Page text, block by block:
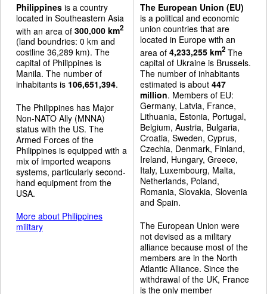
Philippines is a country
located in Southeastern Asia
with an area of 300,000 km2
(land boundries: 0 km and
costline 36,289 km). The
capital of Philippines is
Manila. The number of
inhabitants is 106,651,394.
The Philippines has Major
Non-NATO Ally (MNNA)
status with the US. The
Armed Forces of the
Philippines is equipped with a
mix of imported weapons
systems, particularly second-
hand equipment from the
USA.
More about Philippines
military
The European Union (EU)
is a political and economic
union countries that are
located in Europe with an
area of 4,233,255 km2The
capital of Ukraine is Brussels.
The number of inhabitants
estimated is about 447
million. Members of EU:
Germany, Latvia, France,
Lithuania, Estonia, Portugal,
Belgium, Austria, Bulgaria,
Croatia, Sweden, Cyprus,
Czechia, Denmark, Finland,
Ireland, Hungary, Greece,
Italy, Luxembourg, Malta,
Netherlands, Poland,
Romania, Slovakia, Slovenia
and Spain.
The European Union were
not devised as a military
alliance because most of the
members are in the North
Atlantic Alliance. Since the
withdrawal of the UK, France
is the only member